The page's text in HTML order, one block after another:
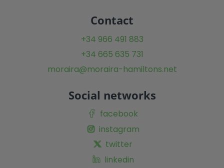
Contact
+34 966 491 883
+34 665 635 731
moraira@moraira-hamiltons.net
Social networks
facebook
instagram
twitter
linkedin